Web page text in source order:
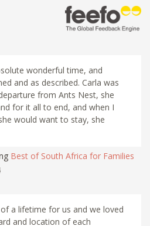
wonderful time, and
and as described. Carla was
from Ants Nest, she
for it all to end, and when I
would want to stay, she
Best of South Africa for Families
a lifetime for us and we loved
and location of each